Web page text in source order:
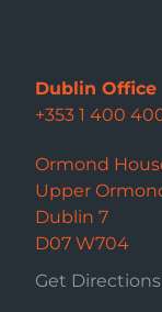
Dublin Office
+353 1 400
Ormond
Upper
Dublin 7
D07 W704
Get Directions